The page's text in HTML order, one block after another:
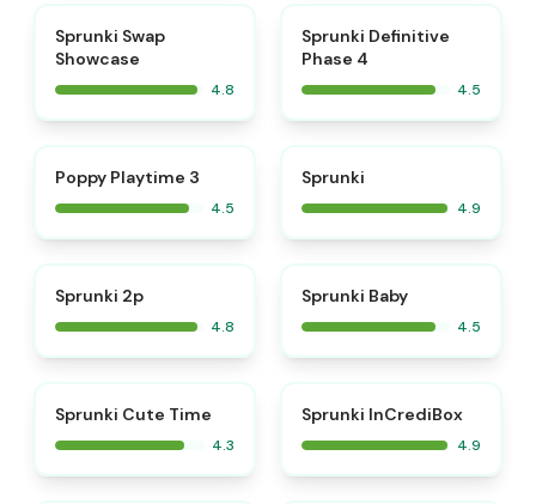
Sprunki Swap
Showcase
4.8
Sprunki Definitive
Phase 4
4.5
Poppy Playtime 3
4.5
Sprunki
4.9
Sprunki 2p
4.8
Sprunki Baby
4.5
Sprunki Cute Time
4.3
Sprunki InCrediBox
4.9